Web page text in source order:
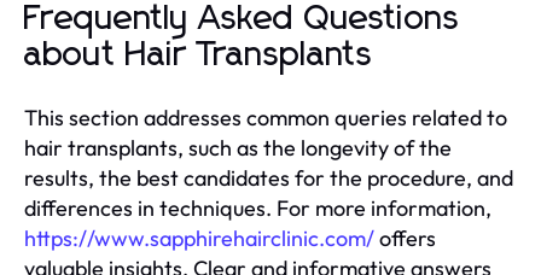
Frequently Asked Questions
about Hair Transplants
This section addresses common queries related to
hair transplants, such as the longevity of the
results, the best candidates for the procedure, and
differences in techniques. For more information,
https://www.sapphirehairclinic.com/offers
valuable insights. Clear and informative answers